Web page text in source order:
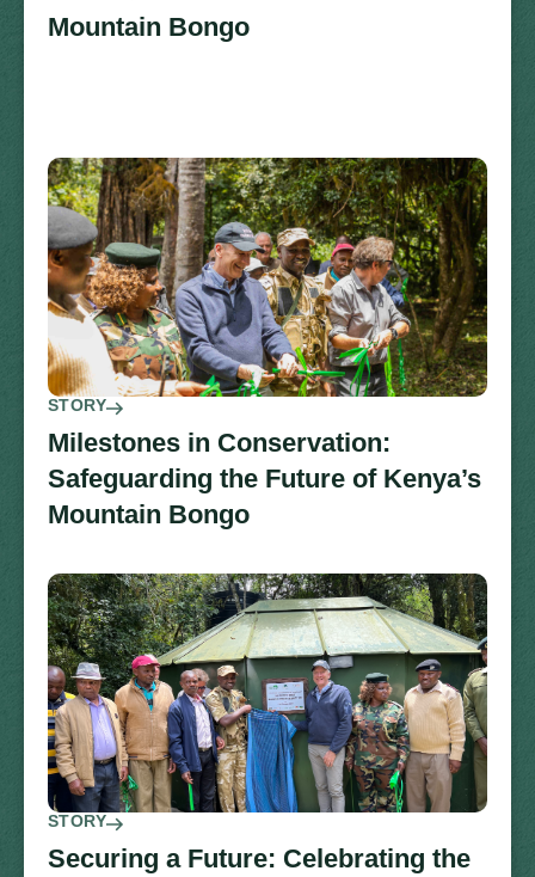
Mountain Bongo
STORY
Milestones in Conservation:
Safeguarding the Future of Kenya’s
Mountain Bongo
STORY
Securing a Future: Celebrating the